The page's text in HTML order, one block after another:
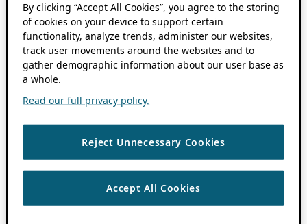
By clicking “Accept All Cookies”, you agree to the storing
of cookies on your device to support certain
functionality, analyze trends, administer our websites,
track user movements around the websites and to
gather demographic information about our user base as
a whole.
Read our full privacy policy.
Reject Unnecessary Cookies
Accept All Cookies